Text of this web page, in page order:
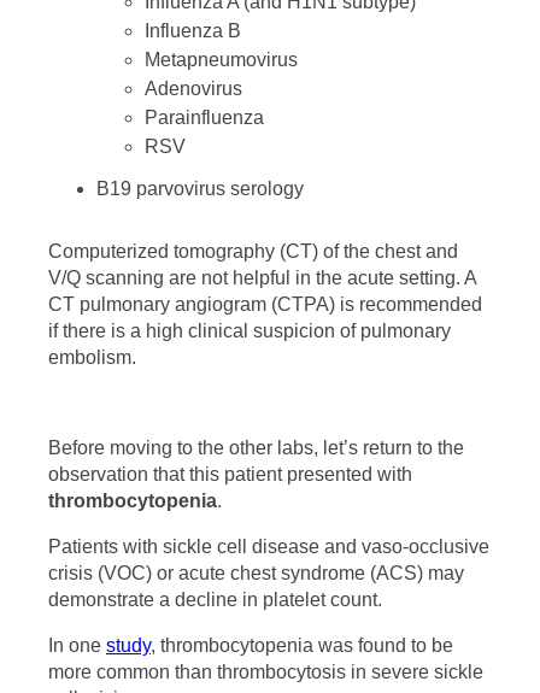
Influenza B
Metapneumovirus
Adenovirus
Parainfluenza
RSV
B19 parvovirus serology
Computerized tomography (CT) of the chest and
V/Q scanning are not helpful in the acute setting. A
CT pulmonary angiogram (CTPA) is recommended
if there is a high clinical suspicion of pulmonary
embolism.
Before moving to the other labs, let’s return to the
observation that this patient presented with
thrombocytopenia.
Patients with sickle cell disease and vaso-occlusive
crisis (VOC) or acute chest syndrome (ACS) may
demonstrate a decline in platelet count.
In one study, thrombocytopenia was found to be
more common than thrombocytosis in severe sickle